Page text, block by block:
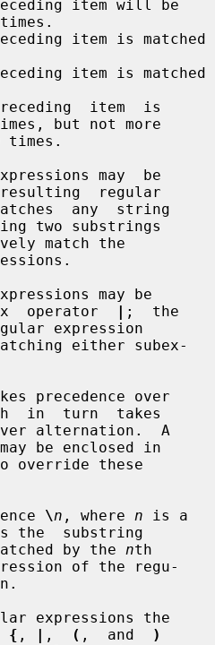
item will be
item is matched
item  is
but not more
times.
regular
two substrings
operator
| ;  the
either subex-
in  turn  takes
be enclosed in
\n , where n is a
the  substring
matched by the
nth
of the regu-
{ , | , ( ,  and
)